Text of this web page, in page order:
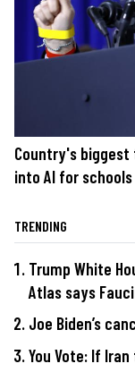
Country's
into AI for
TRENDING
Trump White
Atlas says
Joe Biden’s
You Vote: If